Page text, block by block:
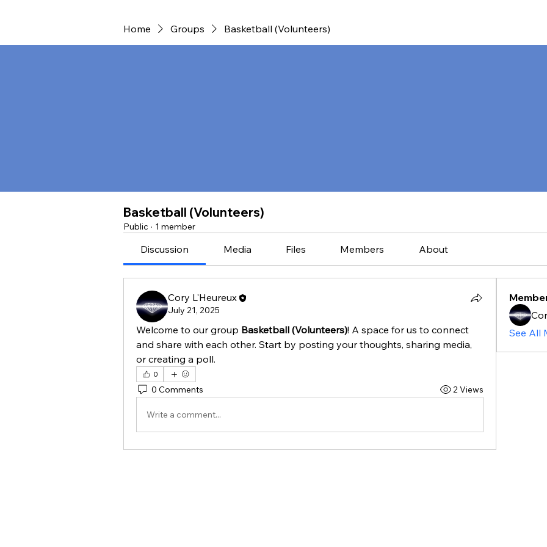
Home Groups Basketball (Volunteers)
Basketball (Volunteers)
Public · 1 member
Discussion Media Files Members About
Cory L'Heureux
July 21, 2025
Welcome to our group Basketball (Volunteers)! A space for us to connect
and share with each other. Start by posting your thoughts, sharing media,
or creating a poll.
0
0 Comments 2 Views
Write a comment...
See All